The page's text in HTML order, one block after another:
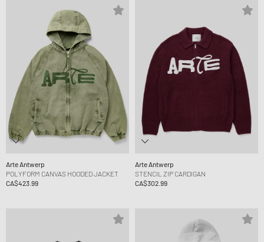
Arte Antwerp
POLYFORM CANVAS HOODED JACKET
CA$423.99
Arte Antwerp
STENCIL ZIP CARDIGAN
CA$302.99